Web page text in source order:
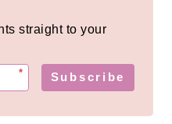
straight to your
* Subscribe